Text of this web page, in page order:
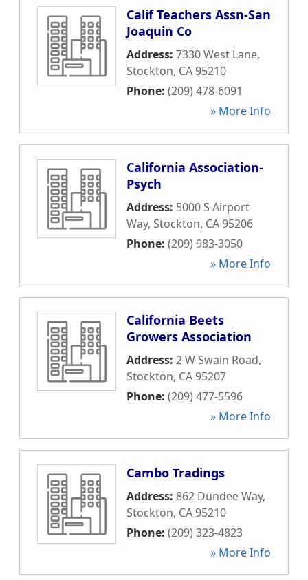
Calif Teachers Assn-San
Joaquin Co
Address: 7330 West Lane,
Stockton, CA95210
Phone: (209) 478-6091
» More Info
California Association-
Psych
Address: 5000 S Airport
Way, Stockton, CA95206
Phone: (209) 983-3050
» More Info
California Beets
Growers Association
Address: 2 W Swain Road,
Stockton, CA95207
Phone: (209) 477-5596
» More Info
Cambo Tradings
Address: 862 Dundee Way,
Stockton, CA95210
Phone: (209) 323-4823
» More Info